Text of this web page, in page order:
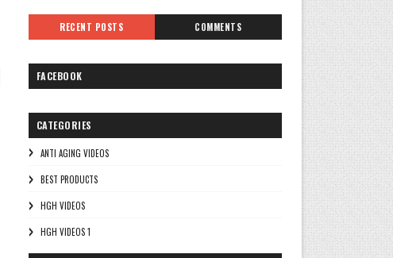
RECENT POSTS COMMENTS
FACEBOOK
CATEGORIES
ANTI AGING VIDEOS
BEST PRODUCTS
HGH VIDEOS
HGH VIDEOS 1